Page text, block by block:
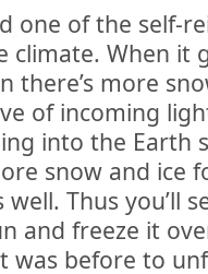
one of the self-
climate. When it
there’s more
of incoming
into the Earth
snow and ice
Thus you’ll
and freeze it
was before to